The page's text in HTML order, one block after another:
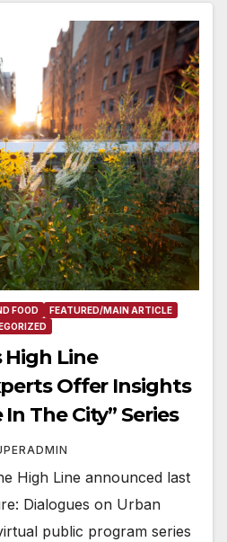
FOOD
FEATURED/MAIN ARTICLE
High Line
Offer Insights
The City” Series
High Line announced last
Dialogues on Urban
public program series